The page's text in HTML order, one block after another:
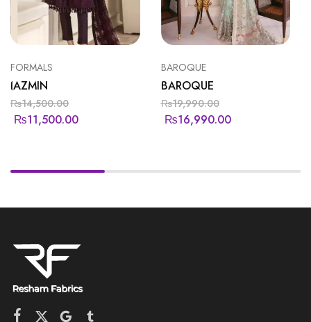
FORMALS
JAZMIN
₨14,500.00
₨11,500.00
BAROQUE
BAROQUE
₨19,990.00
₨16,990.00